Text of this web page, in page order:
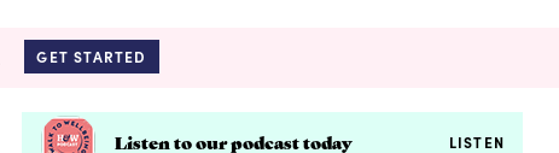
GET STARTED
Listen to our podcast today LISTEN